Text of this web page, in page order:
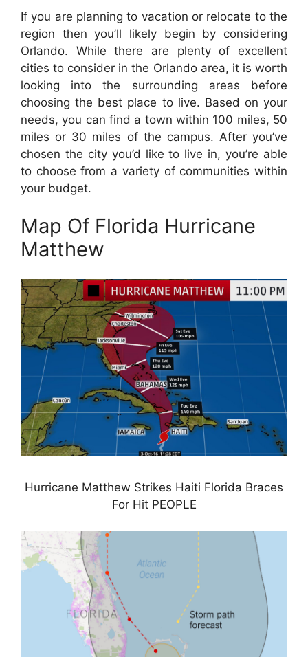
If you are planning to vacation or relocate to the
region then you’ll likely begin by considering
Orlando. While there are plenty of excellent
cities to consider in the Orlando area, it is worth
looking into the surrounding areas before
choosing the best place to live. Based on your
needs, you can find a town within 100 miles, 50
miles or 30 miles of the campus. After you’ve
chosen the city you’d like to live in, you’re able
to choose from a variety of communities within
your budget.
Map Of Florida Hurricane
Matthew
Hurricane Matthew Strikes Haiti Florida Braces
For Hit PEOPLE